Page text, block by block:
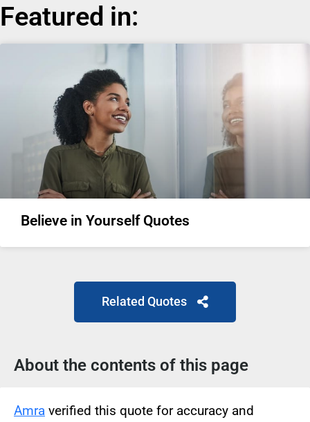
Featured in:
Believe in Yourself Quotes
Related Quotes
About the contents of this page
Amra verified this quote for accuracy and